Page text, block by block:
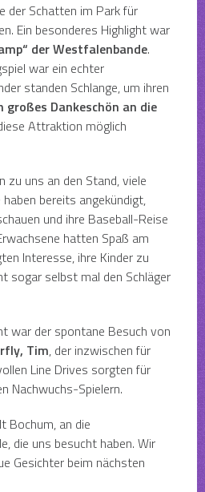
der Schatten im Park für
Ein besonderes Highlight war
der Westfalenbande.
war ein echter
standen Schlange, um ihren
großes Dankeschön an die
Attraktion möglich
zu uns an den Stand, viele
bereits angekündigt,
und ihre Baseball-Reise
hatten Spaß am
Interesse, ihre Kinder zu
sogar selbst mal den Schläger
war der spontane Besuch von
Tim, der inzwischen für
Line Drives sorgten für
Nachwuchs-Spielern.
Bochum, an die
die uns besucht haben. Wir
Gesichter beim nächsten